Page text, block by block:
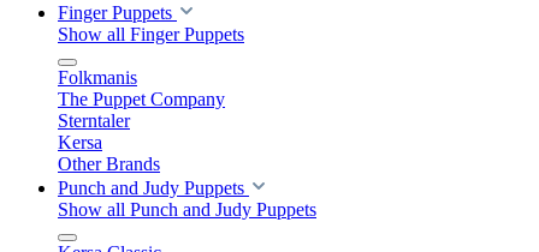
Finger Puppets
Show all Finger Puppets
Folkmanis
The Puppet Company
Sterntaler
Kersa
Other Brands
Punch and Judy Puppets
Show all Punch and Judy Puppets